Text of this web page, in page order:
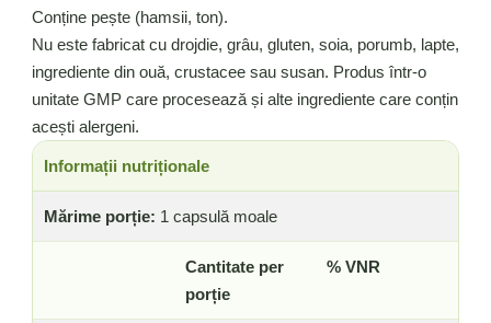
Informații nutriționale
Mărime porție: 1 capsulă moale
Cantitate per
porție
% VNR
Conține pește (hamsii, ton).
Nu este fabricat cu drojdie, grâu, gluten, soia, porumb, lapte,
ingrediente din ouă, crustacee sau susan. Produs într-o
unitate GMP care procesează și alte ingrediente care conțin
acești alergeni.